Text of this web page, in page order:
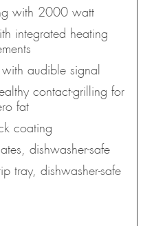
with 2000 watt
integrated heating
audible signal
contact-grilling for
fat
coating
dishwasher-safe
tray, dishwasher-safe